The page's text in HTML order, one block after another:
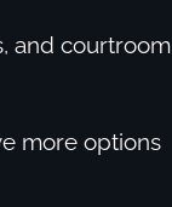
and courtroom
more options